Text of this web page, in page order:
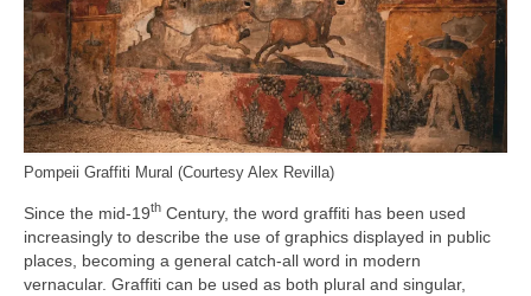
Pompeii Graffiti Mural (Courtesy Alex Revilla)
Since the mid‑19th Century, the word graffiti has been used
increasingly to describe the use of graphics displayed in public
places, becoming a general catch‑all word in modern
vernacular. Graffiti can be used as both plural and singular,